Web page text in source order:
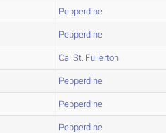
Pepperdine
Pepperdine
Cal St. Fullerton
Pepperdine
Pepperdine
Pepperdine